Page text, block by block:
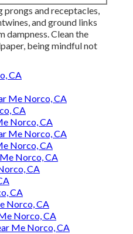
and receptacles,
and ground links
dampness. Clean the
being mindful not
CA
Me Norco, CA
CA
Norco, CA
Me Norco, CA
Norco, CA
Norco, CA
CA
CA
Norco, CA
Norco, CA
Me Norco, CA